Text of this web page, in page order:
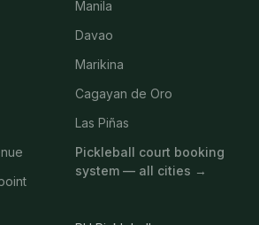
Manila
Davao
Marikina
Cagayan de Oro
Las Piñas
Pickleball court booking
system — all cities →